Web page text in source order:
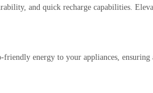
and quick recharge capabilities.
energy to your appliances, ensuring